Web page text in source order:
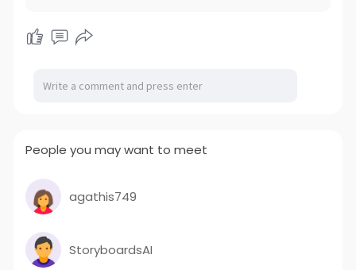
People you may want to meet
agathis749
StoryboardsAI